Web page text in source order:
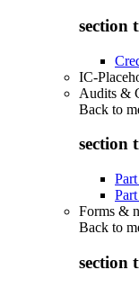
section
IC-
Audits &
Back to
section
Forms &
Back to
section